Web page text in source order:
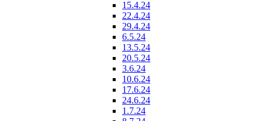
15.4.24
22.4.24
29.4.24
6.5.24
13.5.24
20.5.24
3.6.24
10.6.24
17.6.24
24.6.24
1.7.24